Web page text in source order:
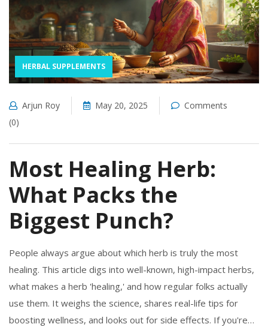
HERBAL SUPPLEMENTS
Arjun Roy May 20, 2025
Comments
(0)
Most Healing Herb:
What Packs the
Biggest Punch?
People always argue about which herb is truly the most
healing. This article digs into well-known, high-impact herbs,
what makes a herb 'healing,' and how regular folks actually
use them. It weighs the science, shares real-life tips for
boosting wellness, and looks out for side effects. If you're